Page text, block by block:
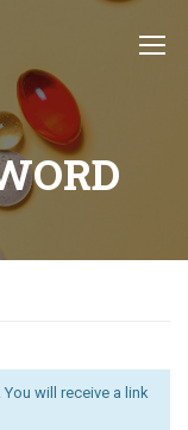
will receive a link